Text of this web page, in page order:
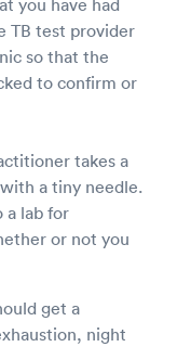
you have had
TB test provider
so that the
to confirm or
takes a
a tiny needle.
a lab for
or not you
get a
night